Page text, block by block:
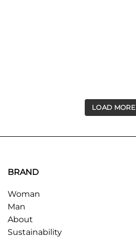
LOAD MORE
BRAND
Woman
Man
About
Sustainability